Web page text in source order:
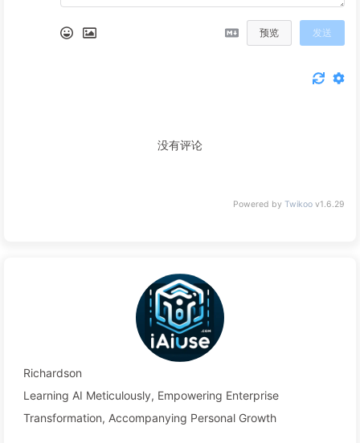
预览 发送
没有评论
Powered by Twikoo v1.6.29
Richardson
Learning AI Meticulously, Empowering Enterprise
Transformation, Accompanying Personal Growth